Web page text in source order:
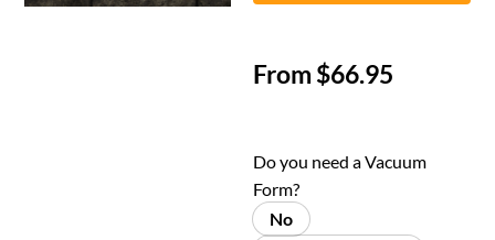
From$66.95
Do you need a Vacuum
Form?
No